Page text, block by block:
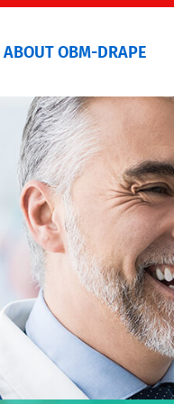
ABOUT OBM-DRAPE